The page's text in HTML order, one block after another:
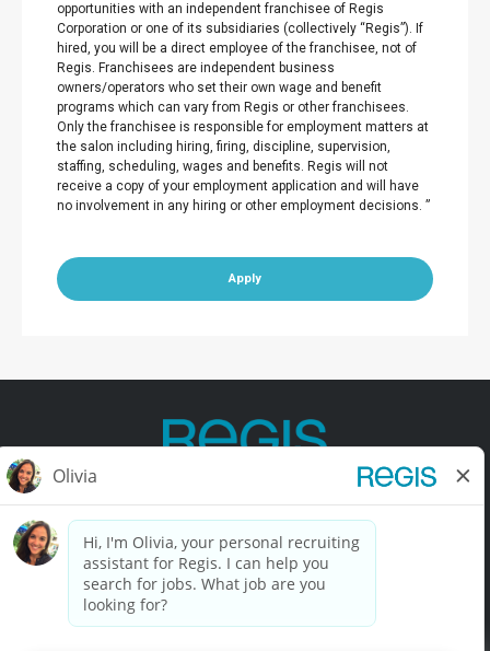
opportunities with an independent franchisee of Regis
Corporation or one of its subsidiaries (collectively “Regis”). If
hired, you will be a direct employee of the franchisee, not of
Regis. Franchisees are independent business
owners/operators who set their own wage and benefit
programs which can vary from Regis or other franchisees.
Only the franchisee is responsible for employment matters at
the salon including hiring, firing, discipline, supervision,
staffing, scheduling, wages and benefits. Regis will not
receive a copy of your employment application and will have
no involvement in any hiring or other employment decisions. ”
Apply
Contact Us Terms of Use Privacy Policy
California Privacy Policy California Collection Notice
Do Not Sell My Info